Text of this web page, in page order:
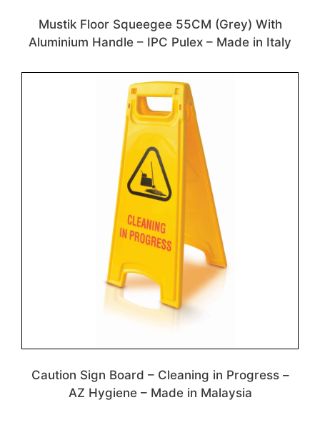
Mustik Floor Squeegee 55CM (Grey) With
Aluminium Handle – IPC Pulex – Made in Italy
Caution Sign Board – Cleaning in Progress –
AZ Hygiene – Made in Malaysia